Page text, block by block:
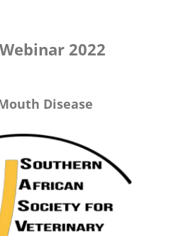
Webinar 2022
Disease